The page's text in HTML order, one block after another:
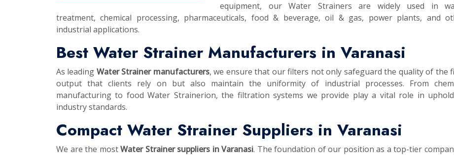
equipment, our Water Strainers are widely used in
treatment, chemical processing, pharmaceuticals, food & beverage, oil & gas, power plants, and
industrial applications.
Best Water Strainer Manufacturers in Varanasi
As leading Water Strainer manufacturers, we ensure that our filters not only safeguard the quality of the
output that clients rely on but also maintain the uniformity of industrial processes. From
manufacturing to food Water Strainerion, the filtration systems we provide play a vital role in
industry standards.
Compact Water Strainer Suppliers in Varanasi
We are the mostWater Strainer suppliers in Varanasi. The foundation of our position as a top-tier